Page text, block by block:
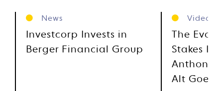
News
Investcorp Invests in
Berger Financial Group
Videos
The
Stakes
Anthony
Alt Goes